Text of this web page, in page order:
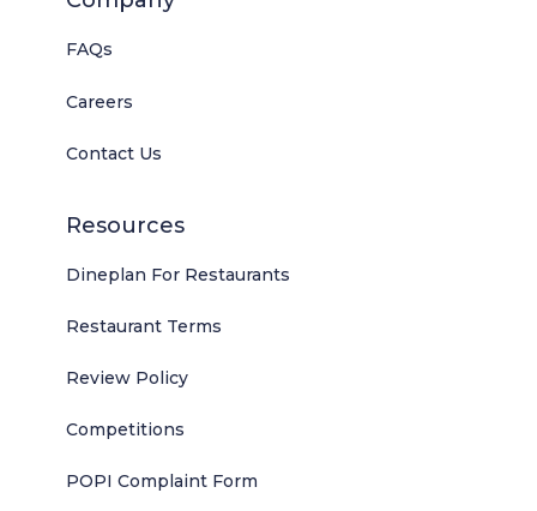
FAQs
Careers
Contact Us
Resources
Dineplan For Restaurants
Restaurant Terms
Review Policy
Competitions
POPI Complaint Form